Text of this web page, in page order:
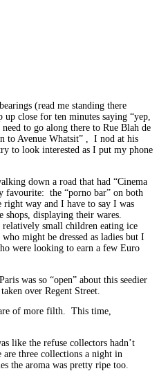
(read me standing there
close for ten minutes saying “yep,
to go along there to Rue Blah de
to Avenue Whatsit” , I nod at his
to look interested as I put my phone
down a road that had “Cinema
favourite: the “porno bar” on both
right way and I have to say I was
shops, displaying their wares.
small children eating ice
might be dressed as ladies but I
were looking to earn a few Euro
was so “open” about this seedier
over Regent Street.
of more filth. This time,
like the refuse collectors hadn’t
three collections a night in
the aroma was pretty ripe too.